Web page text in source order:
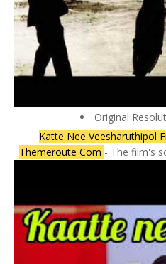
Original
Katte Nee Veesharuthipol
Themeroute Com - The film's